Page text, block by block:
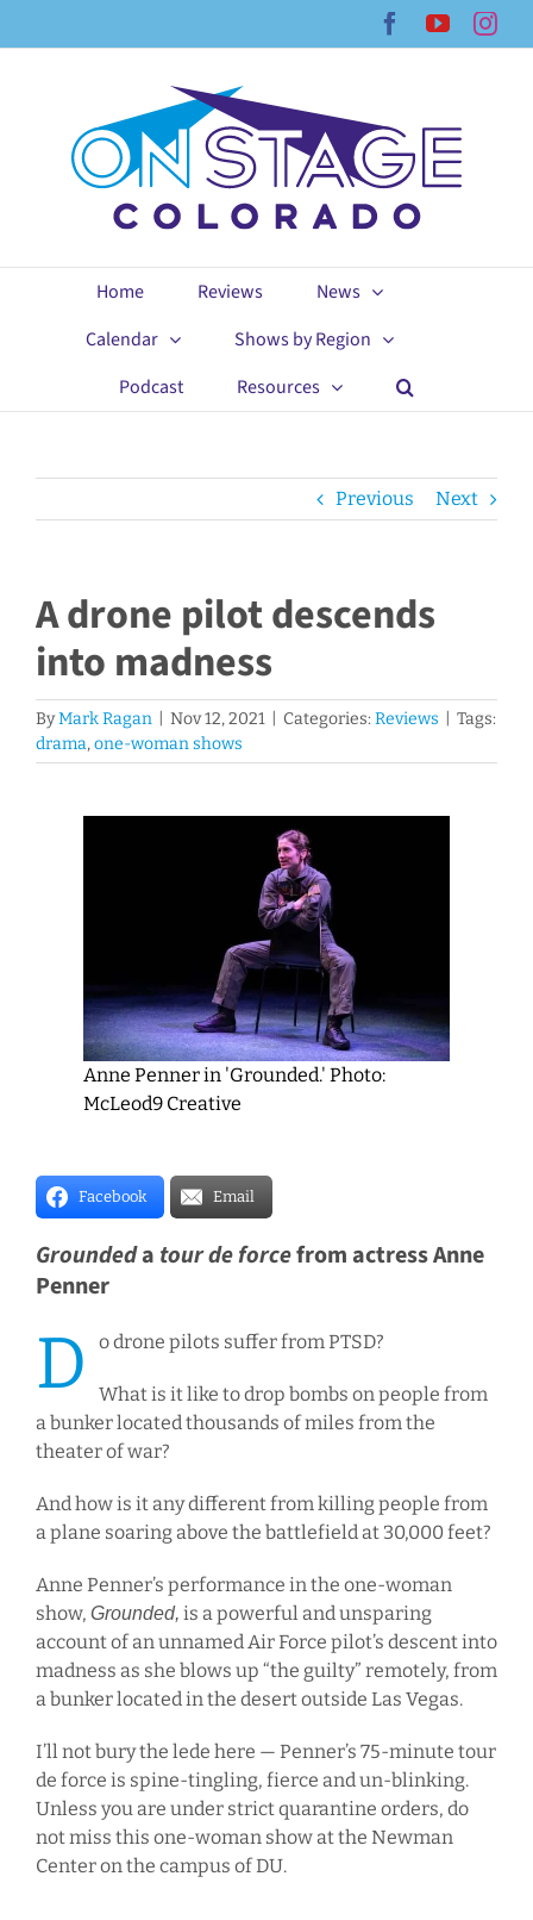
Facebook
YouTube
Home Reviews
News
Calendar
Shows by Region
Podcast
Resources
Previous Next
A drone pilot descends
into madness
ByMark Ragan Nov 12, 2021 Categories: Reviews
Tags:
drama,one-woman shows
Anne Penner in 'Grounded.' Photo:
McLeod9 Creative
Facebook Email
Groundeda tour de forcefrom actress Anne
Penner
D o drone pilots suffer from PTSD?
What is it like to drop bombs on people from
a bunker located thousands of miles from the
theater of war?
And how is it any different from killing people from
a plane soaring above the battlefield at 30,000 feet?
Anne Penner’s performance in the one-woman
show, Grounded, is a powerful and unsparing
account of an unnamed Air Force pilot’s descent into
madness as she blows up “the guilty” remotely, from
a bunker located in the desert outside Las Vegas.
I’ll not bury the lede here — Penner’s 75-minute tour
de force is spine-tingling, fierce and un-blinking.
Unless you are under strict quarantine orders, do
not miss this one-woman show at the Newman
Center on the campus of DU.